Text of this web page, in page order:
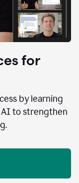
for
by learning
AI to strengthen